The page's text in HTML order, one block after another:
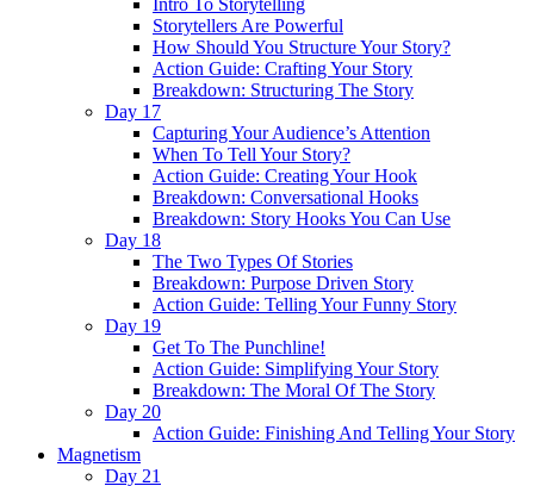
Intro To Storytelling
Storytellers Are Powerful
How Should You Structure Your Story?
Action Guide: Crafting Your Story
Breakdown: Structuring The Story
Day 17
Capturing Your Audience’s Attention
When To Tell Your Story?
Action Guide: Creating Your Hook
Breakdown: Conversational Hooks
Breakdown: Story Hooks You Can Use
Day 18
The Two Types Of Stories
Breakdown: Purpose Driven Story
Action Guide: Telling Your Funny Story
Day 19
Get To The Punchline!
Action Guide: Simplifying Your Story
Breakdown: The Moral Of The Story
Day 20
Action Guide: Finishing And Telling Your Story
Magnetism
Day 21